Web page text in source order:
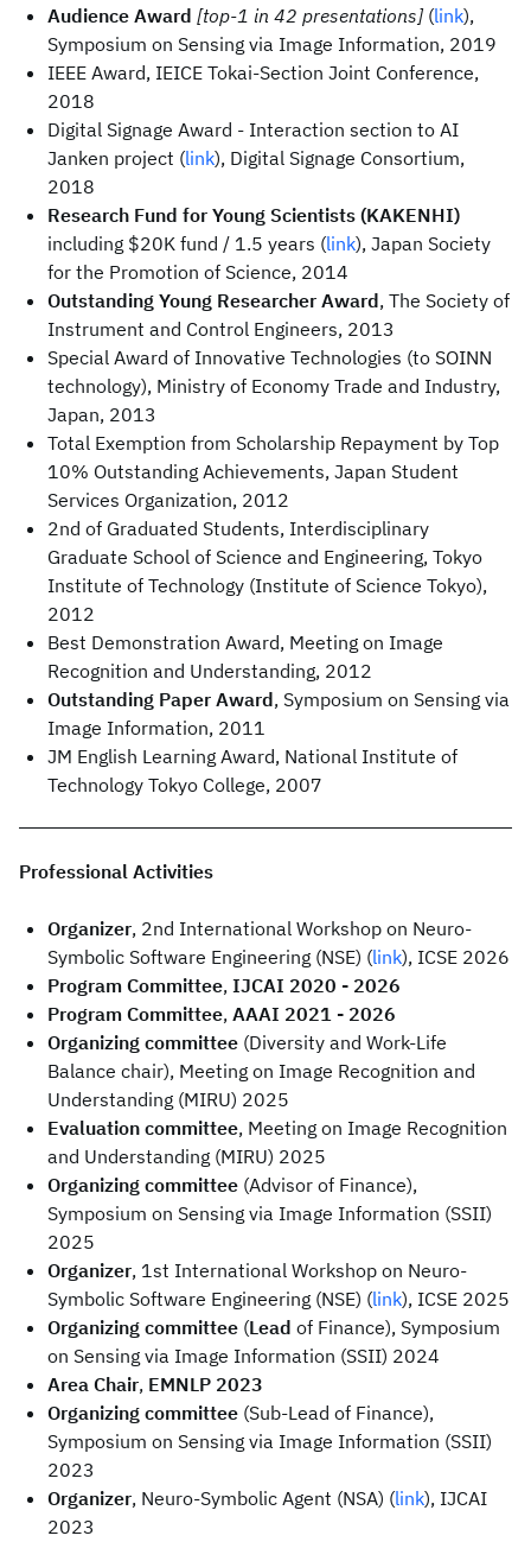
Audience Award [top-1 in 42 presentations](link),
Symposium on Sensing via Image Information, 2019
IEEE Award, IEICE Tokai-Section Joint Conference,
2018
Digital Signage Award - Interaction section to AI
Janken project (link), Digital Signage Consortium,
2018
Research Fund for Young Scientists (KAKENHI)
including $20K fund / 1.5 years (link), Japan Society
for the Promotion of Science, 2014
Outstanding Young Researcher Award, The Society of
Instrument and Control Engineers, 2013
Special Award of Innovative Technologies (to SOINN
technology), Ministry of Economy Trade and Industry,
Japan, 2013
Total Exemption from Scholarship Repayment by Top
10% Outstanding Achievements, Japan Student
Services Organization, 2012
2nd of Graduated Students, Interdisciplinary
Graduate School of Science and Engineering, Tokyo
Institute of Technology (Institute of Science Tokyo),
2012
Best Demonstration Award, Meeting on Image
Recognition and Understanding, 2012
Outstanding Paper Award, Symposium on Sensing via
Image Information, 2011
JM English Learning Award, National Institute of
Technology Tokyo College, 2007
Professional Activities
Organizer, 2nd International Workshop on Neuro-
Symbolic Software Engineering (NSE) (link), ICSE 2026
Program Committee, IJCAI 2020 - 2026
Program Committee, AAAI 2021 - 2026
Organizing committee (Diversity and Work-Life
Balance chair), Meeting on Image Recognition and
Understanding (MIRU) 2025
Evaluation committee, Meeting on Image Recognition
and Understanding (MIRU) 2025
Organizing committee (Advisor of Finance),
Symposium on Sensing via Image Information (SSII)
2025
Organizer, 1st International Workshop on Neuro-
Symbolic Software Engineering (NSE) (link), ICSE 2025
Organizing committee (Lead of Finance), Symposium
on Sensing via Image Information (SSII) 2024
Area Chair, EMNLP 2023
Organizing committee (Sub-Lead of Finance),
Symposium on Sensing via Image Information (SSII)
2023
Organizer, Neuro-Symbolic Agent (NSA) (link), IJCAI
2023